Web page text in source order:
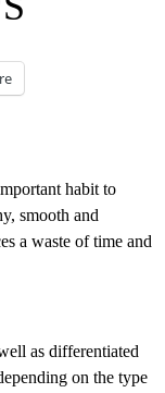
habit to
smooth and
a waste of time and
as differentiated
on the type